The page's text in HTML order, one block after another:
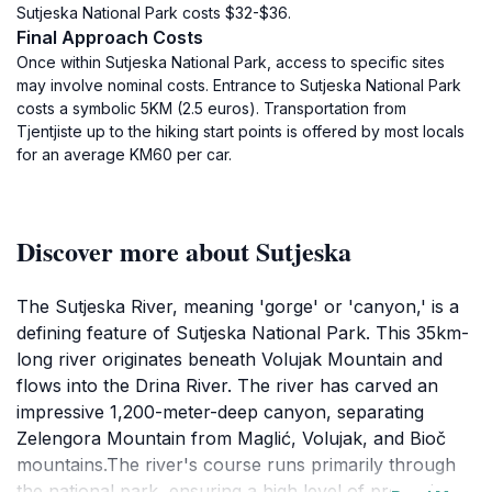
Sutjeska National Park costs $32-$36.
Final Approach Costs
Once within Sutjeska National Park, access to specific sites
may involve nominal costs. Entrance to Sutjeska National Park
costs a symbolic 5KM (2.5 euros). Transportation from
Tjentjiste up to the hiking start points is offered by most locals
for an average KM60 per car.
Discover more about Sutjeska
The Sutjeska River, meaning 'gorge' or 'canyon,' is a
defining feature of Sutjeska National Park. This 35km-
long river originates beneath Volujak Mountain and
flows into the Drina River. The river has carved an
impressive 1,200-meter-deep canyon, separating
Zelengora Mountain from Maglić, Volujak, and Bioč
mountains.The river's course runs primarily through